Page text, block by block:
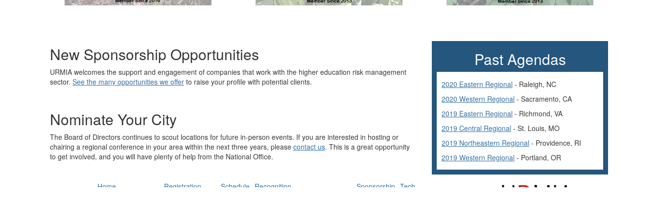
New Sponsorship Opportunities
URMIA welcomes the support and engagement of companies that work with the higher education risk management
sector. See the many opportunities we offer to raise your profile with potential clients.
Nominate Your City
The Board of Directors continues to scout locations for future in-person events. If you are interested in hosting or
chairing a regional conference in your area within the next three years, please contact us. This is a great opportunity
to get involved, and you will have plenty of help from the National Office.
Past Agendas
2020 Eastern Regional - Raleigh, NC
2020 Western Regional - Sacramento, CA
2019 Eastern Regional - Richmond, VA
2019 Central Regional - St. Louis, MO
2019 Northeastern Regional - Providence, RI
2019 Western Regional - Portland, OR
Home
Registration
Schedule Recognition
Sponsorship Tech